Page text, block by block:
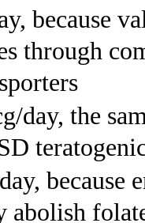
because
through
day, the
because
abolish